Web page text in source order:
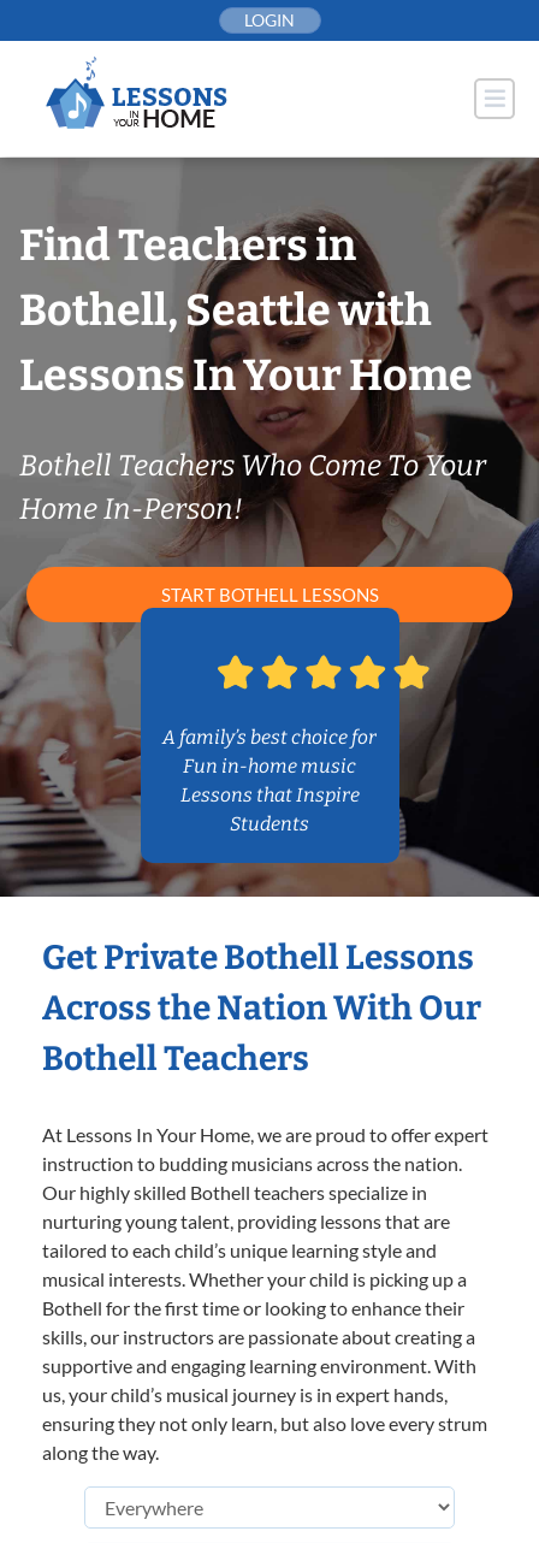
to
LOGIN
Find Teachers in
Bothell, Seattle with
Lessons In Your Home
Bothell Teachers Who Come To Your
Home In-Person!
START BOTHELL LESSONS
A family’s best choice for
Fun in-home music
Lessons that Inspire
Students
Get Private Bothell Lessons
Across the Nation With Our
Bothell Teachers
At Lessons In Your Home, we are proud to offer expert
instruction to budding musicians across the nation.
Our highly skilled Bothell teachers specialize in
nurturing young talent, providing lessons that are
tailored to each child’s unique learning style and
musical interests. Whether your child is picking up a
Bothell for the first time or looking to enhance their
skills, our instructors are passionate about creating a
supportive and engaging learning environment. With
us, your child’s musical journey is in expert hands,
ensuring they not only learn, but also love every strum
along the way.